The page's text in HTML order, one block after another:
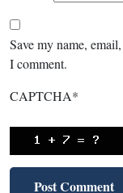
Save my name,
I comment.
CAPTCHA*